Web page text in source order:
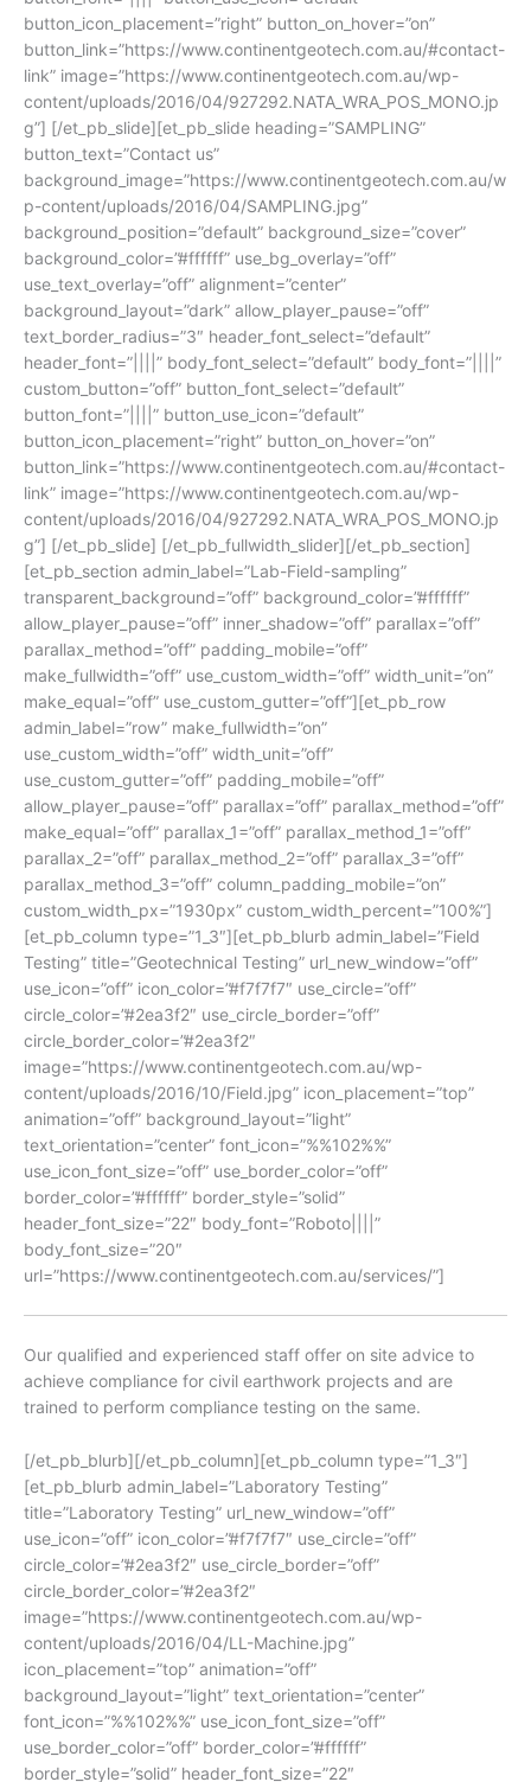
button_icon_placement=”right” button_on_hover=”on”
button_link=”https://www.continentgeotech.com.au/#contact-
link” image=”https://www.continentgeotech.com.au/wp-
content/uploads/2016/04/927292.NATA_WRA_POS_MONO.jp
g”] [/et_pb_slide][et_pb_slide heading=”SAMPLING”
button_text=”Contact us”
background_image=”https://www.continentgeotech.com.au/w
p-content/uploads/2016/04/SAMPLING.jpg”
background_position=”default” background_size=”cover”
background_color=”#ffffff” use_bg_overlay=”off”
use_text_overlay=”off” alignment=”center”
background_layout=”dark” allow_player_pause=”off”
text_border_radius=”3″ header_font_select=”default”
header_font=”||||” body_font_select=”default” body_font=”||||”
custom_button=”off” button_font_select=”default”
button_font=”||||” button_use_icon=”default”
button_icon_placement=”right” button_on_hover=”on”
button_link=”https://www.continentgeotech.com.au/#contact-
link” image=”https://www.continentgeotech.com.au/wp-
content/uploads/2016/04/927292.NATA_WRA_POS_MONO.jp
g”] [/et_pb_slide] [/et_pb_fullwidth_slider][/et_pb_section]
[et_pb_section admin_label=”Lab-Field-sampling”
transparent_background=”off” background_color=”#ffffff”
allow_player_pause=”off” inner_shadow=”off” parallax=”off”
parallax_method=”off” padding_mobile=”off”
make_fullwidth=”off” use_custom_width=”off” width_unit=”on”
make_equal=”off” use_custom_gutter=”off”][et_pb_row
admin_label=”row” make_fullwidth=”on”
use_custom_width=”off” width_unit=”off”
use_custom_gutter=”off” padding_mobile=”off”
allow_player_pause=”off” parallax=”off” parallax_method=”off”
make_equal=”off” parallax_1=”off” parallax_method_1=”off”
parallax_2=”off” parallax_method_2=”off” parallax_3=”off”
parallax_method_3=”off” column_padding_mobile=”on”
custom_width_px=”1930px” custom_width_percent=”100%”]
[et_pb_column type=”1_3″][et_pb_blurb admin_label=”Field
Testing” title=”Geotechnical Testing” url_new_window=”off”
use_icon=”off” icon_color=”#f7f7f7″ use_circle=”off”
circle_color=”#2ea3f2″ use_circle_border=”off”
circle_border_color=”#2ea3f2″
image=”https://www.continentgeotech.com.au/wp-
content/uploads/2016/10/Field.jpg” icon_placement=”top”
animation=”off” background_layout=”light”
text_orientation=”center” font_icon=”%%102%%”
use_icon_font_size=”off” use_border_color=”off”
border_color=”#ffffff” border_style=”solid”
header_font_size=”22″ body_font=”Roboto||||”
body_font_size=”20″
url=”https://www.continentgeotech.com.au/services/”]
Our qualified and experienced staff offer on site advice to
achieve compliance for civil earthwork projects and are
trained to perform compliance testing on the same.
[/et_pb_blurb][/et_pb_column][et_pb_column type=”1_3″]
[et_pb_blurb admin_label=”Laboratory Testing”
title=”Laboratory Testing” url_new_window=”off”
use_icon=”off” icon_color=”#f7f7f7″ use_circle=”off”
circle_color=”#2ea3f2″ use_circle_border=”off”
circle_border_color=”#2ea3f2″
image=”https://www.continentgeotech.com.au/wp-
content/uploads/2016/04/LL-Machine.jpg”
icon_placement=”top” animation=”off”
background_layout=”light” text_orientation=”center”
font_icon=”%%102%%” use_icon_font_size=”off”
use_border_color=”off” border_color=”#ffffff”
border_style=”solid” header_font_size=”22″